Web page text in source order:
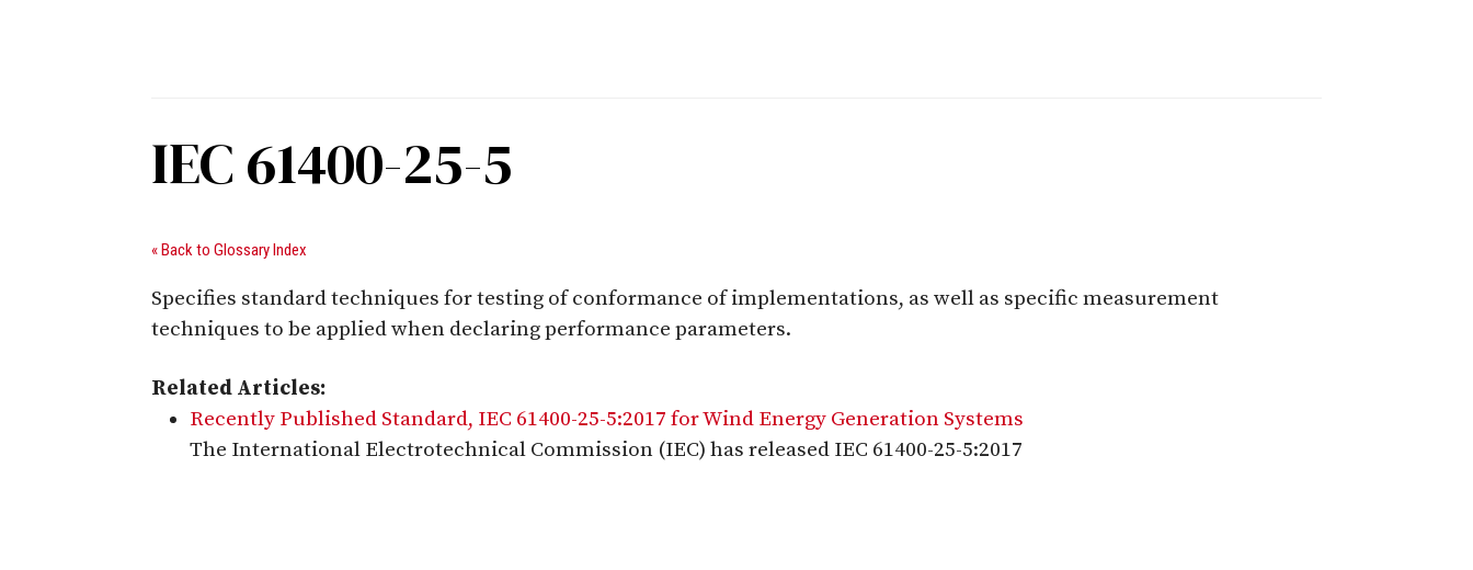
IEC 61400-25-5
« Back to Glossary Index
Specifies standard techniques for testing of conformance of implementations, as well as specific measurement
techniques to be applied when declaring performance parameters.
Related Articles:
Recently Published Standard, IEC 61400-25-5:2017 for Wind Energy Generation Systems
The International Electrotechnical Commission (IEC) has released IEC 61400-25-5:2017